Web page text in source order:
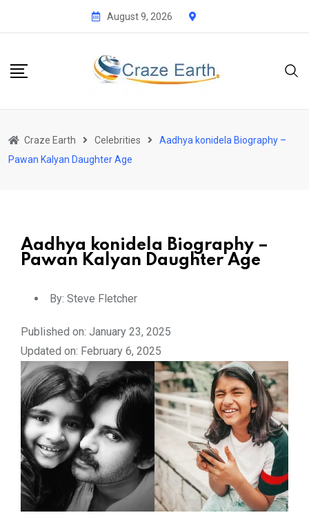
August 9, 2026
Craze Earth Celebrities
Aadhya konidela Biography –
Pawan Kalyan Daughter Age
Aadhya konidela Biography –
Pawan Kalyan Daughter Age
By: Steve Fletcher
Published on: January 23, 2025
Updated on: February 6, 2025